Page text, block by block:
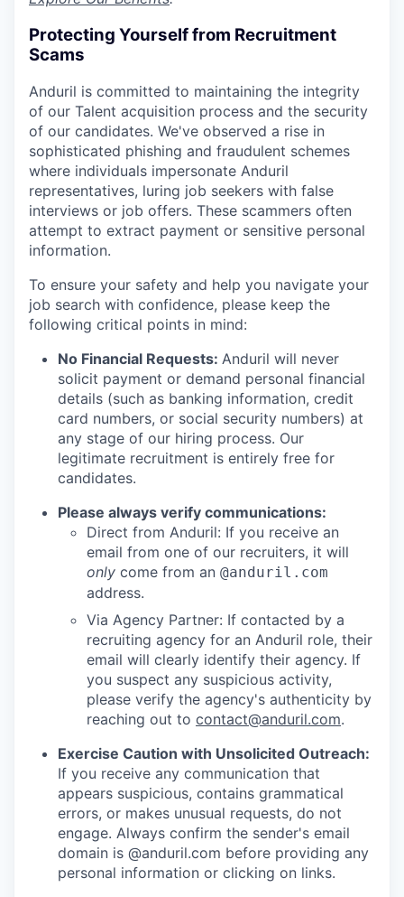
Protecting Yourself from Recruitment
Scams
Anduril is committed to maintaining the integrity
of our Talent acquisition process and the security
of our candidates. We've observed a rise in
sophisticated phishing and fraudulent schemes
where individuals impersonate Anduril
representatives, luring job seekers with false
interviews or job offers. These scammers often
attempt to extract payment or sensitive personal
information.
To ensure your safety and help you navigate your
job search with confidence, please keep the
following critical points in mind:
No Financial Requests: Anduril will never
solicit payment or demand personal financial
details (such as banking information, credit
card numbers, or social security numbers) at
any stage of our hiring process. Our
legitimate recruitment is entirely free for
candidates.
Please always verify communications:
Direct from Anduril: If you receive an
email from one of our recruiters, it will
only come from an @anduril.com
address.
Via Agency Partner: If contacted by a
recruiting agency for an Anduril role, their
email will clearly identify their agency. If
you suspect any suspicious activity,
please verify the agency's authenticity by
reaching out to contact@anduril.com.
Exercise Caution with Unsolicited Outreach:
If you receive any communication that
appears suspicious, contains grammatical
errors, or makes unusual requests, do not
engage. Always confirm the sender's email
domain is @anduril.com before providing any
personal information or clicking on links.